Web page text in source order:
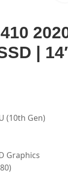
|
(10th Gen)
Graphics